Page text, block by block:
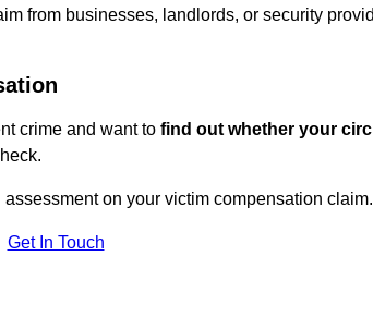
from businesses, landlords, or security
crime and want to find out whether your
on your victim compensation claim.
Get In Touch